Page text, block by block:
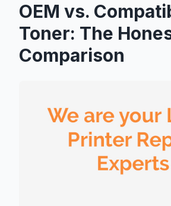
OEM vs.
Toner: The
Comparison